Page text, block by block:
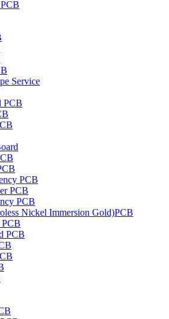
Service
PCB
PCB
PCB
PCB
Nickel Immersion Gold)PCB
PCB
PCB